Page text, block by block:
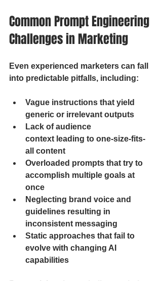
Common Prompt Engineering
Challenges in Marketing
Even experienced marketers can fall
into predictable pitfalls, including:
Vague instructions that yield
generic or irrelevant outputs
Lack of audience
context leading to one-size-fits-
all content
Overloaded prompts that try to
accomplish multiple goals at
once
Neglecting brand voice and
guidelines resulting in
inconsistent messaging
Static approaches that fail to
evolve with changing AI
capabilities